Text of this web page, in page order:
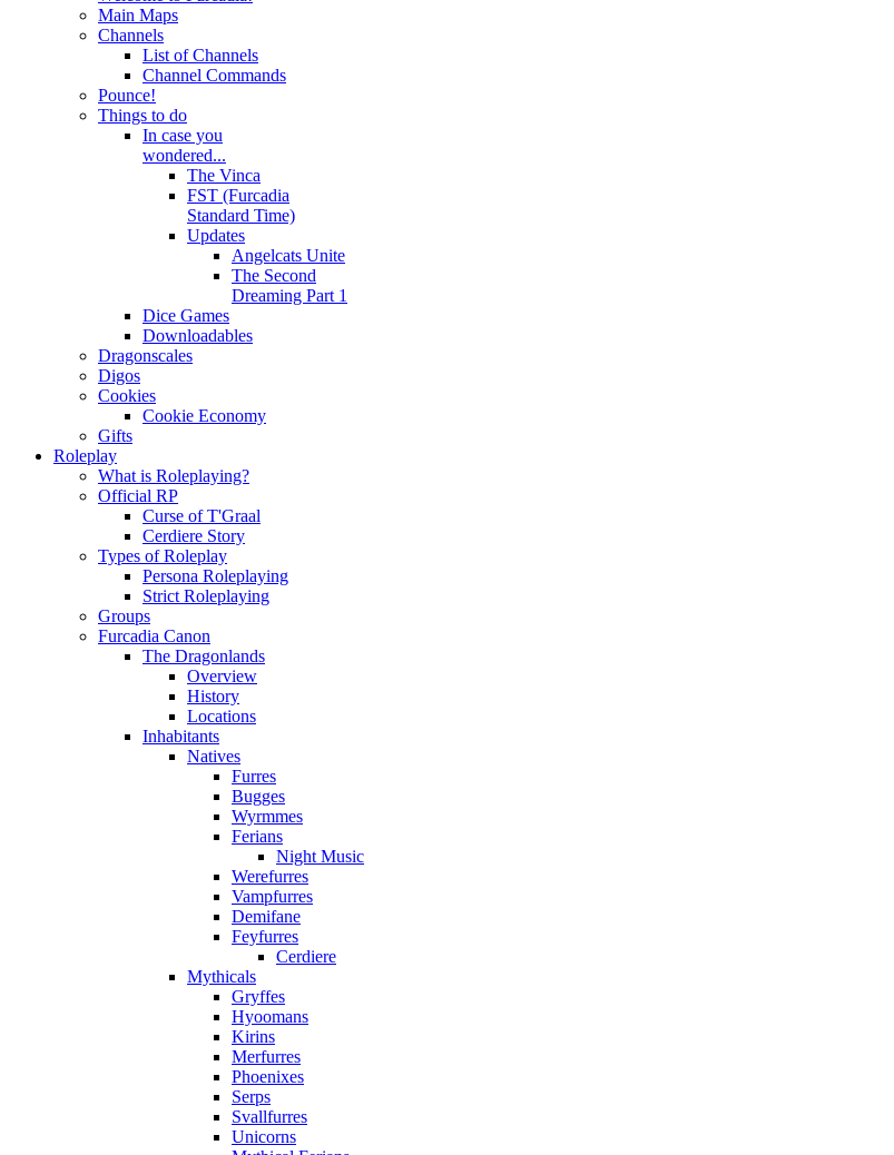
Main Maps
Channels
List of Channels
Channel Commands
Pounce!
Things to do
In case you
wondered...
The Vinca
FST (Furcadia
Standard Time)
Updates
Angelcats Unite
The Second
Dreaming Part 1
Dice Games
Downloadables
Dragonscales
Digos
Cookies
Cookie Economy
Gifts
Roleplay
What is Roleplaying?
Official RP
Curse of T'Graal
Cerdiere Story
Types of Roleplay
Persona Roleplaying
Strict Roleplaying
Groups
Furcadia Canon
The Dragonlands
Overview
History
Locations
Inhabitants
Natives
Furres
Bugges
Wyrmmes
Ferians
Night Music
Werefurres
Vampfurres
Demifane
Feyfurres
Cerdiere
Mythicals
Gryffes
Hyoomans
Kirins
Merfurres
Phoenixes
Serps
Svallfurres
Unicorns